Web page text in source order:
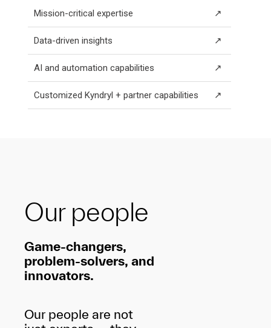
Mission-critical expertise ↗
Data-driven insights ↗
AI and automation capabilities ↗
Customized Kyndryl + partner capabilities ↗
Our people
Game-changers,
problem-solvers, and
innovators.
Our people are not